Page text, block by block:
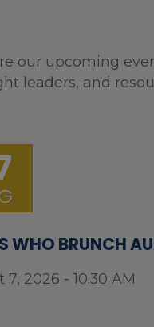
our upcoming
leaders, and
WHO BRUNCH
7, 2026 - 10:30 AM